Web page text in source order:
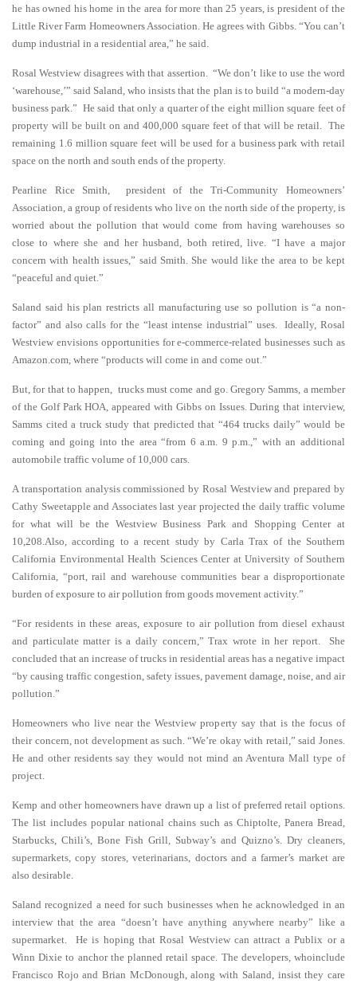
he has owned his home in the area for more than 25 years, is president of the
Little River Farm Homeowners Association. He agrees with Gibbs. “You can’t
dump industrial in a residential area,” he said.
Rosal Westview disagrees with that assertion. “We don’t like to use the word
‘warehouse,’” said Saland, who insists that the plan is to build “a modern-day
business park.” He said that only a quarter of the eight million square feet of
property will be built on and 400,000 square feet of that will be retail. The
remaining 1.6 million square feet will be used for a business park with retail
space on the north and south ends of the property.
Pearline Rice Smith, president of the Tri-Community Homeowners’
Association, a group of residents who live on the north side of the property, is
worried about the pollution that would come from having warehouses so
close to where she and her husband, both retired, live. “I have a major
concern with health issues,” said Smith. She would like the area to be kept
“peaceful and quiet.”
Saland said his plan restricts all manufacturing use so pollution is “a non-
factor” and also calls for the “least intense industrial” uses. Ideally, Rosal
Westview envisions opportunities for e-commerce-related businesses such as
Amazon.com, where “products will come in and come out.”
But, for that to happen, trucks must come and go. Gregory Samms, a member
of the Golf Park HOA, appeared with Gibbs on Issues. During that interview,
Samms cited a truck study that predicted that “464 trucks daily” would be
coming and going into the area “from 6 a.m. 9 p.m.,” with an additional
automobile traffic volume of 10,000 cars.
A transportation analysis commissioned by Rosal Westview and prepared by
Cathy Sweetapple and Associates last year projected the daily traffic volume
for what will be the Westview Business Park and Shopping Center at
10,208.Also, according to a recent study by Carla Trax of the Southern
California Environmental Health Sciences Center at University of Southern
California, “port, rail and warehouse communities bear a disproportionate
burden of exposure to air pollution from goods movement activity.”
“For residents in these areas, exposure to air pollution from diesel exhaust
and particulate matter is a daily concern,” Trax wrote in her report. She
concluded that an increase of trucks in residential areas has a negative impact
“by causing traffic congestion, safety issues, pavement damage, noise, and air
pollution.”
Homeowners who live near the Westview property say that is the focus of
their concern, not development as such. “We’re okay with retail,” said Jones.
He and other residents say they would not mind an Aventura Mall type of
project.
Kemp and other homeowners have drawn up a list of preferred retail options.
The list includes popular national chains such as Chiptolte, Panera Bread,
Starbucks, Chili’s, Bone Fish Grill, Subway’s and Quizno’s. Dry cleaners,
supermarkets, copy stores, veterinarians, doctors and a farmer’s market are
also desirable.
Saland recognized a need for such businesses when he acknowledged in an
interview that the area “doesn’t have anything anywhere nearby” like a
supermarket. He is hoping that Rosal Westview can attract a Publix or a
Winn Dixie to anchor the planned retail space. The developers, whoinclude
Francisco Rojo and Brian McDonough, along with Saland, insist they care